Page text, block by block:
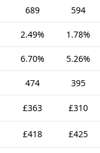
689 594
2.49% 1.78%
6.70% 5.26%
474 395
£363 £310
£418 £425